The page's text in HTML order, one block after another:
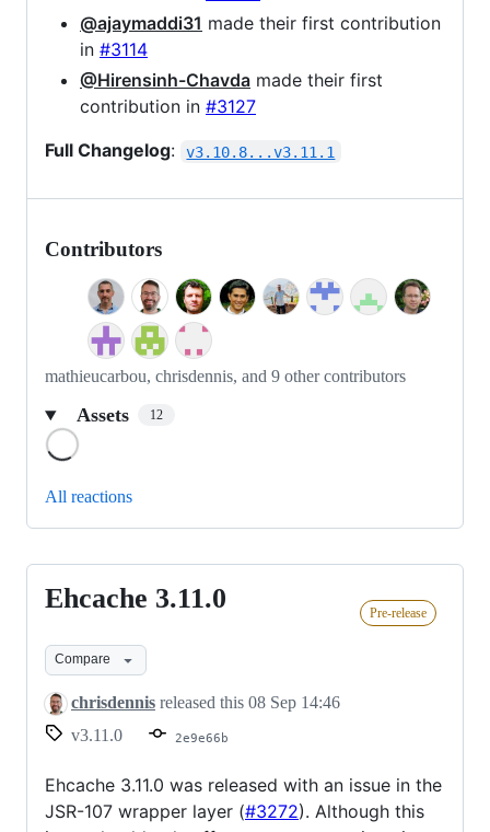
@ajaymaddi31 made their first contribution
in #3114
@Hirensinh-Chavda made their first
contribution in #3127
Full Changelog: v3.10.8...v3.11.1
Contributors
mathieucarbou, chrisdennis, and 9 other contributors
Assets 12
All reactions
Ehcache
Ehcache 3.11.0 Pre-release
Compare
chrisdennis released this 08 Sep 14:46
v3.11.0
2e9e66b
Ehcache 3.11.0 was released with an issue in the
JSR-107 wrapper layer (#3272). Although this